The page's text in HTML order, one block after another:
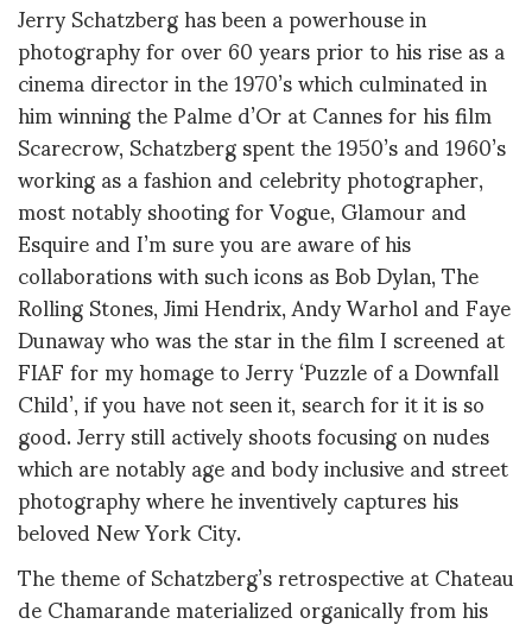
Jerry Schatzberg has been a powerhouse in
photography for over 60 years prior to his rise as a
cinema director in the 1970’s which culminated in
him winning the Palme d’Or at Cannes for his film
Scarecrow, Schatzberg spent the 1950’s and 1960’s
working as a fashion and celebrity photographer,
most notably shooting for Vogue, Glamour and
Esquire and I’m sure you are aware of his
collaborations with such icons as Bob Dylan, The
Rolling Stones, Jimi Hendrix, Andy Warhol and Faye
Dunaway who was the star in the film I screened at
FIAF for my homage to Jerry ‘Puzzle of a Downfall
Child’, if you have not seen it, search for it it is so
good. Jerry still actively shoots focusing on nudes
which are notably age and body inclusive and street
photography where he inventively captures his
beloved New York City.
The theme of Schatzberg’s retrospective at Chateau
de Chamarande materialized organically from his